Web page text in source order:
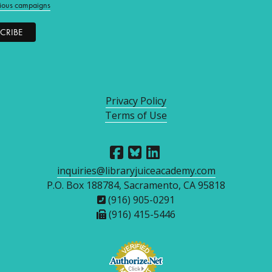
Privacy Policy
Terms of Use
inquiries@libraryjuiceacademy.com
P.O. Box 188784, Sacramento, CA 95818
(916) 905-0291
(916) 415-5446
campaigns